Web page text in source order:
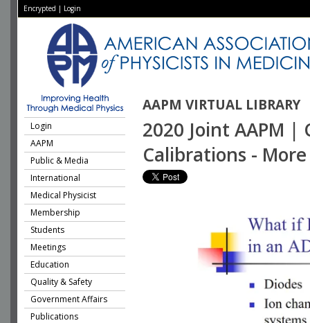
Encrypted | Login
AAPM VIRTUAL LIBRARY
Login
AAPM
Public & Media
International
Medical Physicist
Membership
Students
Meetings
Education
Quality & Safety
Government Affairs
Publications
2020 Joint AAPM |
Calibrations -